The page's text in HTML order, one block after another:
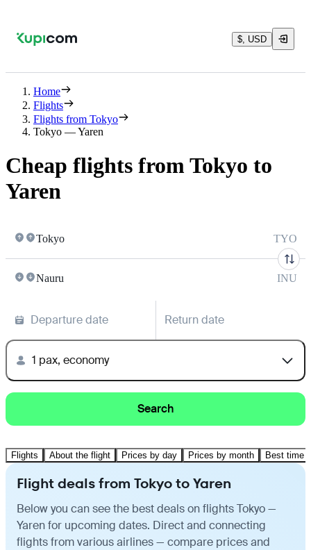
$, USD
Home
Flights
Flights from Tokyo
Tokyo — Yaren
Cheap flights from Tokyo to
Yaren
Tokyo TYO
Nauru INU
Departure date Return date
1 pax, economy
Search
Flights About the flight Prices by day Prices by month Best time
Flight deals from Tokyo to Yaren
Below you can see the best deals on flights Tokyo —
Yaren for upcoming dates. Direct and connecting
flights from various airlines — compare prices and